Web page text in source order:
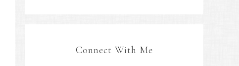
Connect With Me